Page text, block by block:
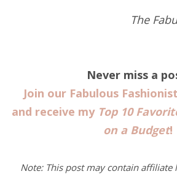
The
Never miss a
Join our Fabulous
and receive my Top 10
on a Budget!
Note: This post may contain affiliate